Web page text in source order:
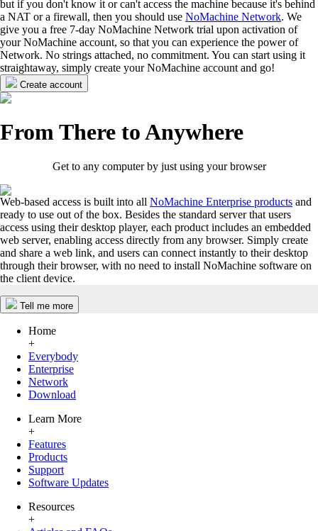
but if you don't know it or can't access the machine because it's behind
a NAT or a firewall, then you should use NoMachine Network. We
give you a free 7-day NoMachine Network trial upon activation of
your NoMachine account, so that you can experience the power of
Network. No strings attached, no commitment. You can start using it
straightaway, simply create your NoMachine account and go!
Create account
From There to Anywhere
Get to any computer by just using your browser
Web-based access is built into all NoMachine Enterprise products and
ready to use out of the box. Besides the standard server that users
access using their desktop player, each product includes an embedded
web server, enabling access directly from any browser. Simply create
and share a web link, and users can connect instantly to their desktop
through their browser, with no need to install NoMachine software on
the client device.
Tell me more
Home
+
Everybody
Enterprise
Network
Download
Learn More
+
Features
Products
Support
Software Updates
Resources
+